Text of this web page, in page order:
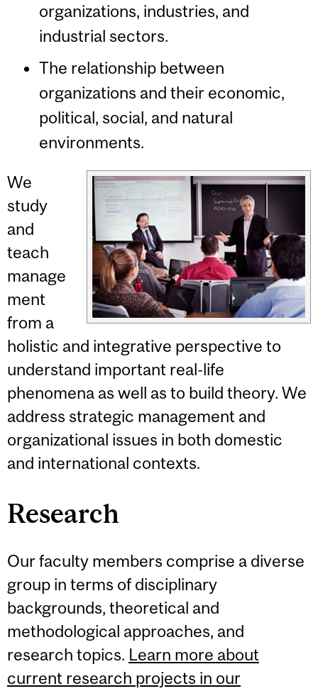
organizations, industries, and
industrial sectors.
The relationship between
organizations and their economic,
political, social, and natural
environments.
We
study
and
teach
manage
ment
from a
holistic and integrative perspective to
understand important real-life
phenomena as well as to build theory. We
address strategic management and
organizational issues in both domestic
and international contexts.
Research
Our faculty members comprise a diverse
group in terms of disciplinary
backgrounds, theoretical and
methodological approaches, and
research topics. Learn more about
current research projects in our